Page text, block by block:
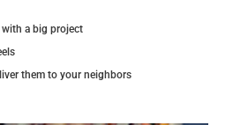
a big project
them to your neighbors